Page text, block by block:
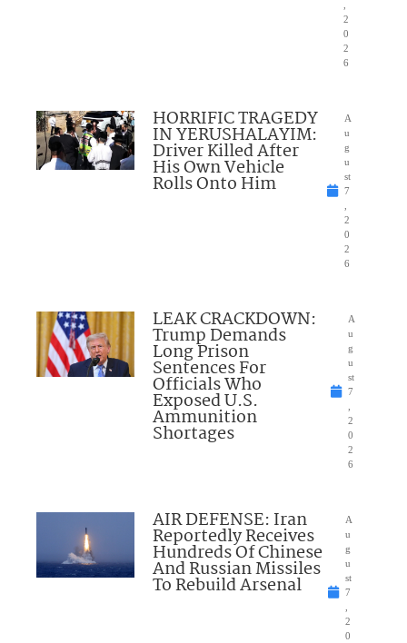
2
0
2
6
HORRIFIC TRAGEDY
IN YERUSHALAYIM:
Driver Killed After
His Own Vehicle
Rolls Onto Him
A
u
g
u
st
7
2
0
2
6
LEAK CRACKDOWN:
Trump Demands
Long Prison
Sentences For
Officials Who
Exposed U.S.
Ammunition
Shortages
A
u
g
u
st
7
2
0
2
6
AIR DEFENSE: Iran
Reportedly Receives
Hundreds Of Chinese
And Russian Missiles
To Rebuild Arsenal
A
u
g
u
st
7
2
0